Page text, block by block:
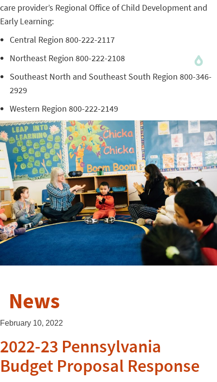
care provider’s Regional Office of Child Development and
Early Learning:
Central Region 800-222-2117
Northeast Region 800-222-2108
Southeast North and Southeast South Region 800-346-
2929
Western Region 800-222-2149
News
February 10, 2022
2022-23 Pennsylvania
Budget Proposal Response